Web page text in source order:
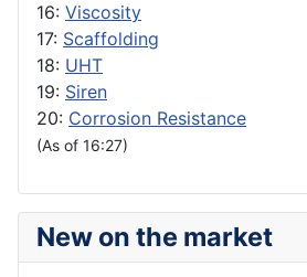
16: Viscosity
17: Scaffolding
18: UHT
19: Siren
20: Corrosion Resistance
(As of 16:27)
New on the market